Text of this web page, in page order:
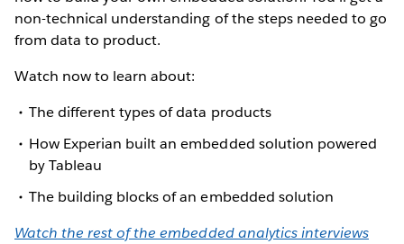
non-technical understanding of the steps needed to go
from data to product.
Watch now to learn about:
The different types of data products
How Experian built an embedded solution powered
by Tableau
The building blocks of an embedded solution
Watch the rest of the embedded analytics interviews